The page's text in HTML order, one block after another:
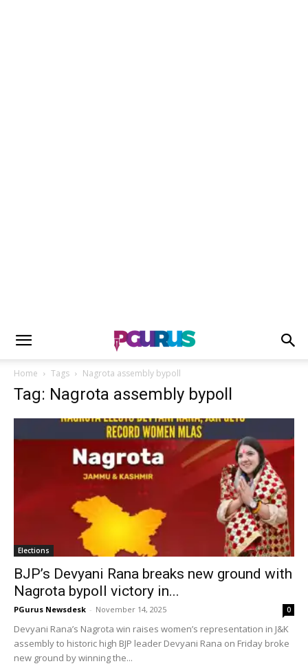
Home Tags Nagrota assembly bypoll
Tag: Nagrota assembly bypoll
Elections
BJP’s Devyani Rana breaks new ground with
Nagrota bypoll victory in...
PGurus Newsdesk - November 14, 2025 0
Devyani Rana’s Nagrota win raises women’s representation in J&K
assembly to historic high BJP leader Devyani Rana on Friday broke
new ground by winning the...